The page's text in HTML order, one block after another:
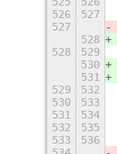
526
527
527
528
528
529
530
531
529
532
530
533
531
534
532
535
533
536